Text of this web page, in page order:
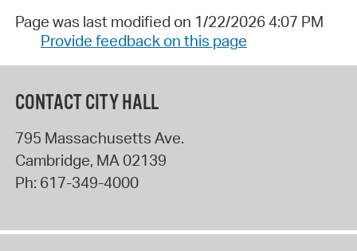
Page was last modified on 1/22/2026 4:07 PM
Provide feedback on this page
CONTACT CITY HALL
795 Massachusetts Ave.
Cambridge, MA 02139
Ph: 617-349-4000